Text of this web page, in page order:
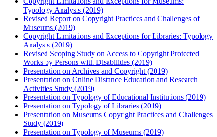
Typology Analysis (2019)
Revised Report on Copyright Practices and Challenges of
Museums (2019)
Copyright Limitations and Exceptions for Libraries: Typology
Analysis (2019)
Revised Scoping Study on Access to Copyright Protected
Works by Persons with Disabilities (2019)
Presentation on Archives and Copyright (2019)
Presentation on Online Distance Education and Research
Activities Study (2019)
Presentation on Typology of Educational Institutions (2019)
Presentation on Typology of Libraries (2019)
Presentation on Museums Copyright Practices and Challenges
Study (2019)
Presentation on Typology of Museums (2019)